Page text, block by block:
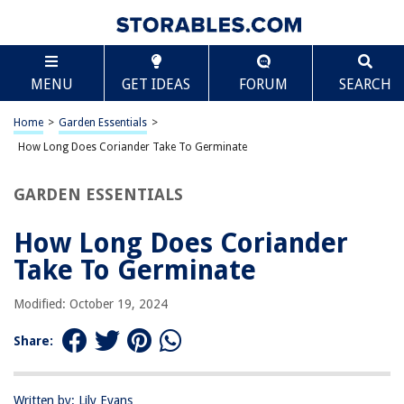
MENU GET IDEAS FORUM SEARCH
Home > Garden Essentials >
How Long Does Coriander Take To Germinate
GARDEN ESSENTIALS
How Long Does Coriander
Take To Germinate
Modified: October 19, 2024
Share:
Written by: Lily Evans
TABLE OF CONTENTS
How Long Does Coriander Take To Germinate
Introduction
The Germination Process
Average Germination Time for Coriander
Common Issues and Troubleshooting
Conclusion
Frequently Asked Questions about How Long Does Coriander Take To
Scroll